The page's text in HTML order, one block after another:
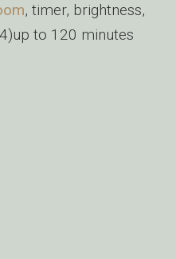
, timer, brightness,
to 120 minutes